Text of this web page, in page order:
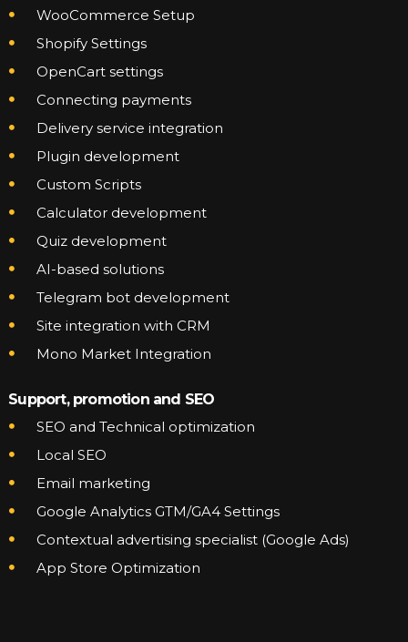
WooCommerce Setup
Shopify Settings
OpenCart settings
Connecting payments
Delivery service integration
Plugin development
Custom Scripts
Calculator development
Quiz development
AI-based solutions
Telegram bot development
Site integration with CRM
Mono Market Integration
Support, promotion and SEO
SEO and Technical optimization
Local SEO
Email marketing
Google Analytics GTM/GA4 Settings
Contextual advertising specialist (Google Ads)
App Store Optimization